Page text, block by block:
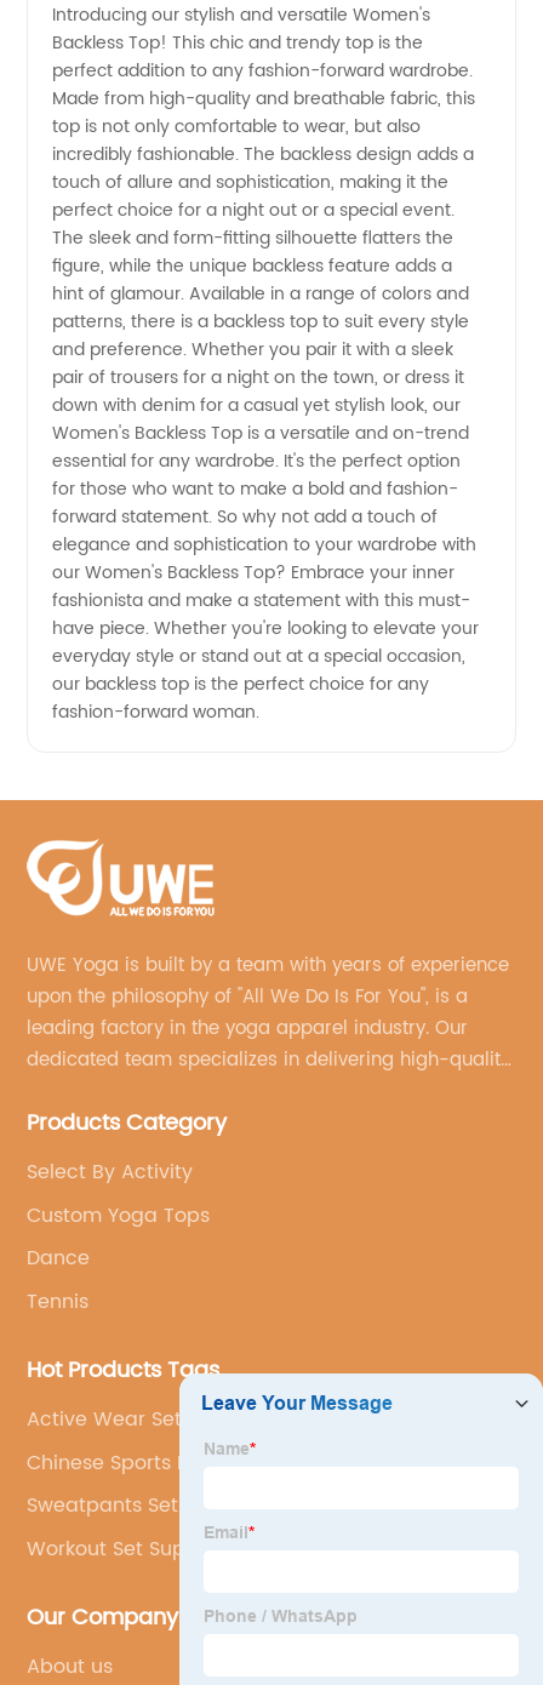
Backless
Top |
Wholesale
Supplier
in China
Introducing our stylish and versatile Women's
Backless Top! This chic and trendy top is the
perfect addition to any fashion-forward wardrobe.
Made from high-quality and breathable fabric, this
top is not only comfortable to wear, but also
incredibly fashionable. The backless design adds a
touch of allure and sophistication, making it the
perfect choice for a night out or a special event.
The sleek and form-fitting silhouette flatters the
figure, while the unique backless feature adds a
hint of glamour. Available in a range of colors and
patterns, there is a backless top to suit every style
and preference. Whether you pair it with a sleek
pair of trousers for a night on the town, or dress it
down with denim for a casual yet stylish look, our
Women's Backless Top is a versatile and on-trend
essential for any wardrobe. It's the perfect option
for those who want to make a bold and fashion-
forward statement. So why not add a touch of
elegance and sophistication to your wardrobe with
our Women's Backless Top? Embrace your inner
fashionista and make a statement with this must-
have piece. Whether you're looking to elevate your
everyday style or stand out at a special occasion,
our backless top is the perfect choice for any
fashion-forward woman.
UWE Yoga is built by a team with years of experience
upon the philosophy of "All We Do Is For You", is a
leading factory in the yoga apparel industry. Our
dedicated team specializes in delivering high-quality,
brand's vision.
Products Category
Select By Activity
Custom Yoga Tops
Dance
Tennis
Hot Products Tags
Active Wear Set High Quality
Chinese Sports Bra Factory
Sweatpants Set
Workout Set Supplier
Our Company
About us